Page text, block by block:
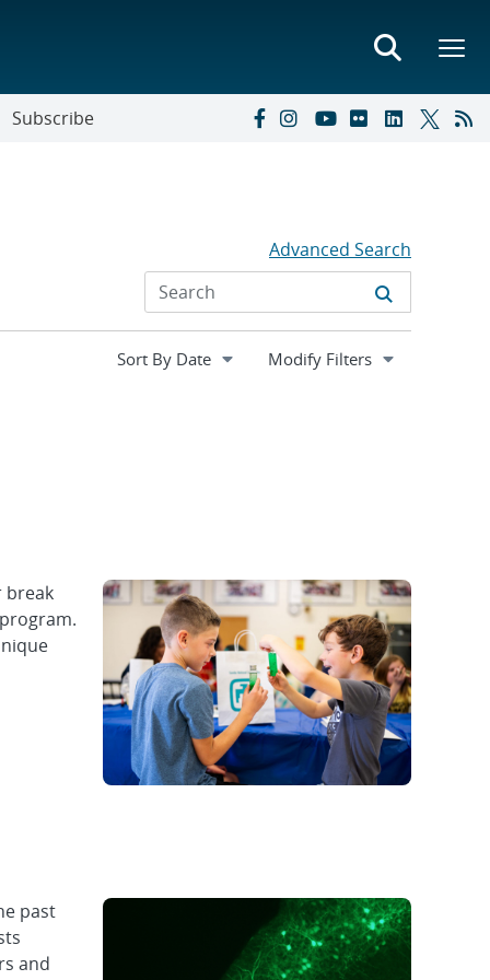
Subscribe
Advanced Search
Expand
Modify Filters
break
past
and